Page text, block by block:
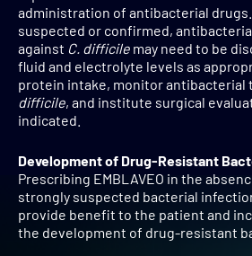
administration of antibacterial drugs.
suspected or confirmed,
against C. difficile may need to be
fluid and electrolyte levels as
protein intake, monitor antibacterial
difficile, and institute surgical
indicated.
Development of Drug-Resistant
Prescribing EMBLAVEO in the
strongly suspected bacterial
provide benefit to the patient and
the development of drug-resistant